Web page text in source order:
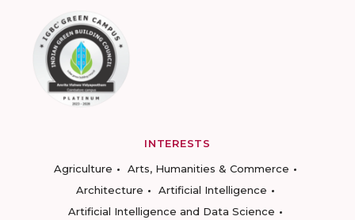
INTERESTS
Agriculture
Arts, Humanities & Commerce
Architecture
Artificial Intelligence
Artificial Intelligence and Data Science